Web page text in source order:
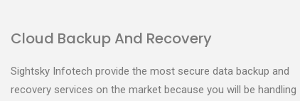
Cloud Backup And Recovery
Sightsky Infotech provide the most secure data backup and
recovery services on the market because you will be handling